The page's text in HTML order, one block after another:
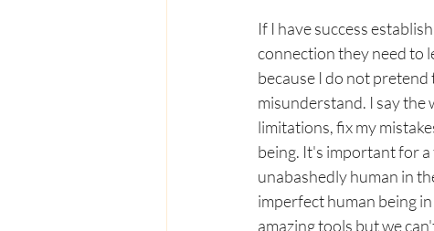
If I have success
connection they need to
because I do not pretend
misunderstand. I say the
limitations, fix my
being. It's important for
unabashedly human in
imperfect human being
amazing tools but we